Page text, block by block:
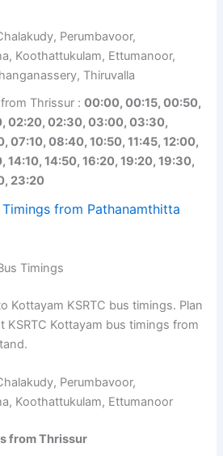
Perumbavoor,
Koothattukulam, Ettumanoor,
Thiruvalla
Thrissur :00:00, 00:15, 00:50,
02:20, 02:30, 03:00, 03:30,
07:10, 08:40, 10:50, 11:45, 12:00,
14:10, 14:50, 16:20, 19:20, 19:30,
23:20
Timings from Pathanamthitta
Timings
Kottayam KSRTC bus timings. Plan
KSRTC Kottayam bus timings from
Perumbavoor,
Koothattukulam, Ettumanoor
from Thrissur